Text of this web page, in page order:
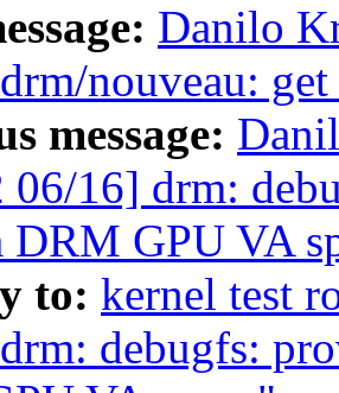
Danilo
nouveau:
message:
06/16] drm:
DRM GPU VA
to: kernel test
debugfs: